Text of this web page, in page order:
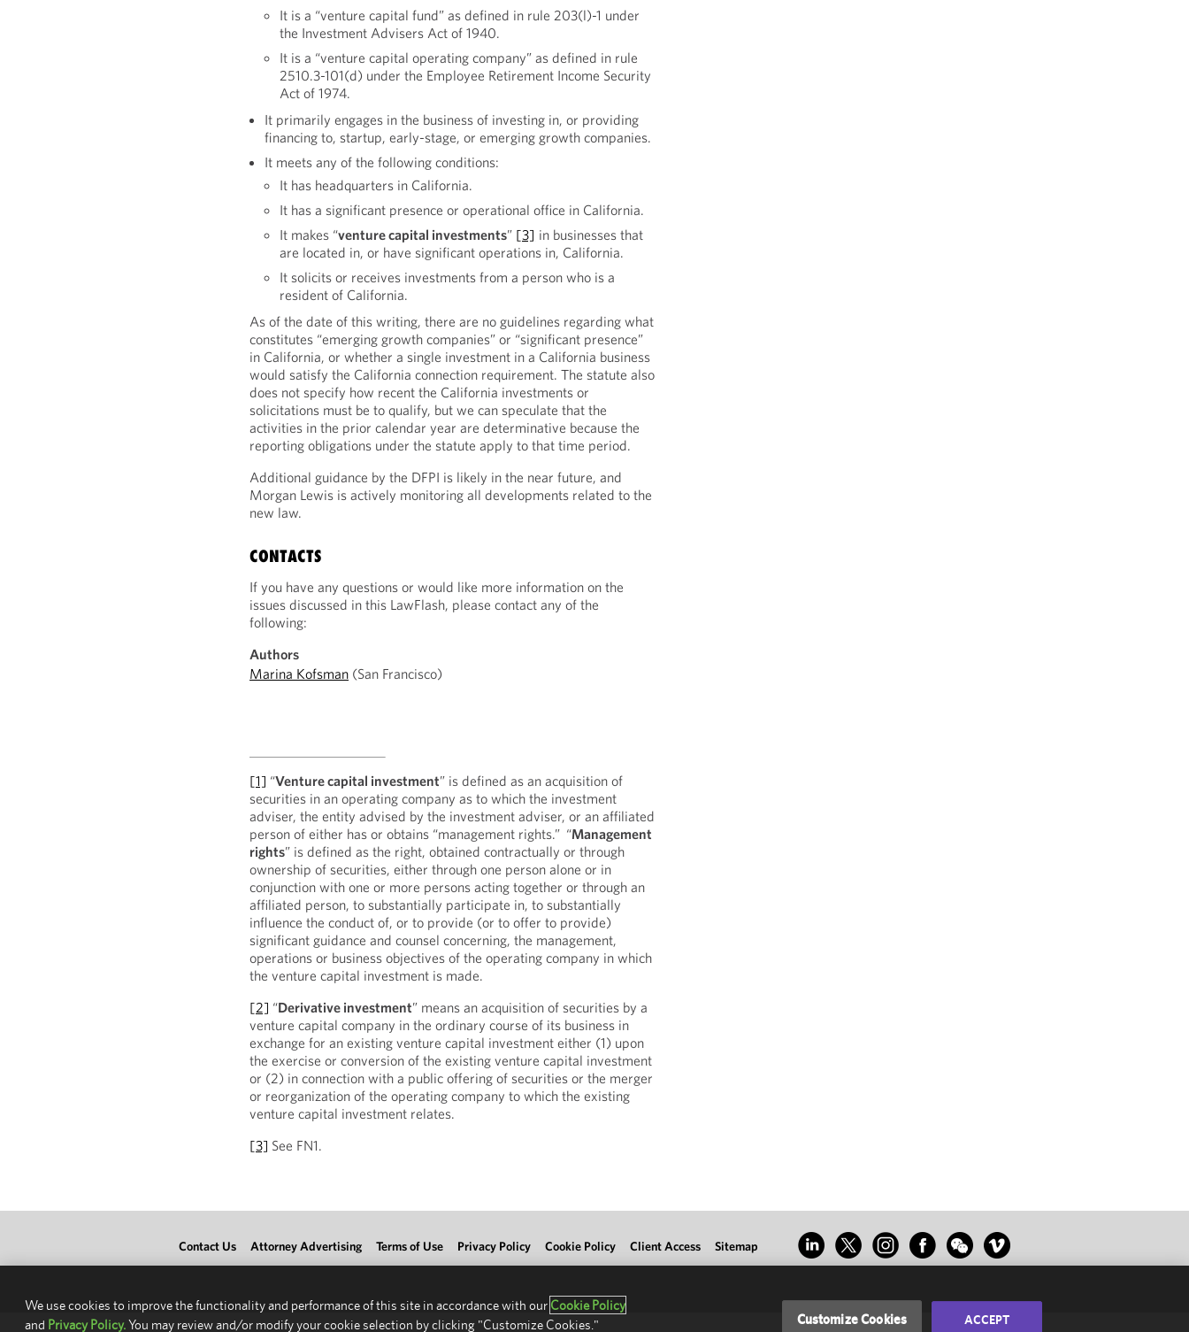
It is a “venture capital fund” as defined in rule 203(l)-1 under
the Investment Advisers Act of 1940.
It is a “venture capital operating company” as defined in rule
2510.3-101(d) under the Employee Retirement Income Security
Act of 1974.
It primarily engages in the business of investing in, or providing
financing to, startup, early-stage, or emerging growth companies.
It meets any of the following conditions:
It has headquarters in California.
It has a significant presence or operational office in California.
It makes “venture capital investments” [3] in businesses that
are located in, or have significant operations in, California.
It solicits or receives investments from a person who is a
resident of California.
As of the date of this writing, there are no guidelines regarding what
constitutes “emerging growth companies” or “significant presence”
in California, or whether a single investment in a California business
would satisfy the California connection requirement. The statute also
does not specify how recent the California investments or
solicitations must be to qualify, but we can speculate that the
activities in the prior calendar year are determinative because the
reporting obligations under the statute apply to that time period.
Additional guidance by the DFPI is likely in the near future, and
Morgan Lewis is actively monitoring all developments related to the
new law.
CONTACTS
If you have any questions or would like more information on the
issues discussed in this LawFlash, please contact any of the
following:
Authors
Marina Kofsman (San Francisco)
[1] “Venture capital investment” is defined as an acquisition of
securities in an operating company as to which the investment
adviser, the entity advised by the investment adviser, or an affiliated
person of either has or obtains “management rights.” “Management
rights” is defined as the right, obtained contractually or through
ownership of securities, either through one person alone or in
conjunction with one or more persons acting together or through an
affiliated person, to substantially participate in, to substantially
influence the conduct of, or to provide (or to offer to provide)
significant guidance and counsel concerning, the management,
operations or business objectives of the operating company in which
the venture capital investment is made.
[2] “Derivative investment” means an acquisition of securities by a
venture capital company in the ordinary course of its business in
exchange for an existing venture capital investment either (1) upon
the exercise or conversion of the existing venture capital investment
or (2) in connection with a public offering of securities or the merger
or reorganization of the operating company to which the existing
venture capital investment relates.
[3] See FN1.
Contact Us Attorney Advertising Terms of Use Privacy Policy Cookie Policy Client Access Sitemap
We use cookies to improve the functionality and performance of this site in accordance with our Cookie Policy
and Privacy Policy.You may review and/or modify your cookie selection by clicking "Customize Cookies." Customize Cookies ACCEPT